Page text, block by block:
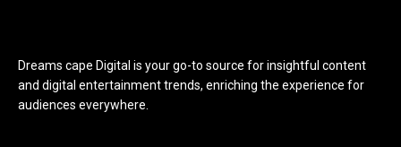
Dreams cape Digital is your go-to source for insightful content
and digital entertainment trends, enriching the experience for
audiences everywhere.